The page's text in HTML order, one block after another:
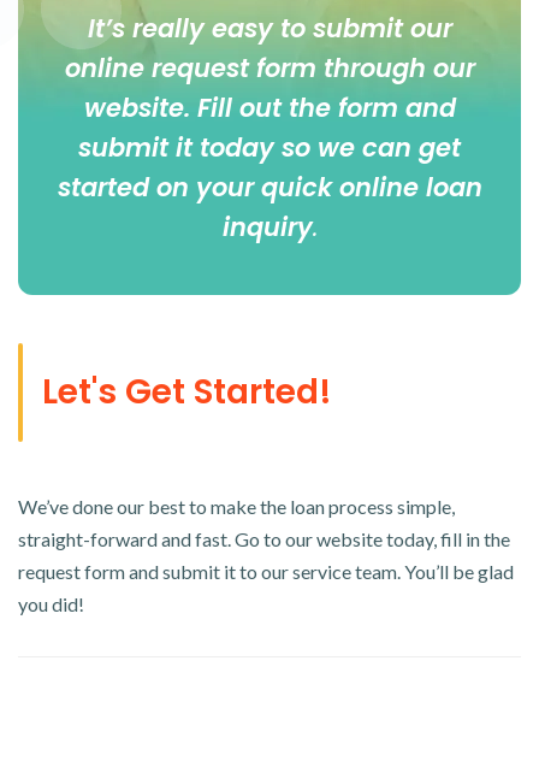
It’s really easy to submit our
online request form through our
website. Fill out the form and
submit it today so we can get
started on your quick online loan
inquiry.
Let's Get Started!
We’ve done our best to make the loan process simple,
straight-forward and fast. Go to our website today, fill in the
request form and submit it to our service team. You’ll be glad
you did!